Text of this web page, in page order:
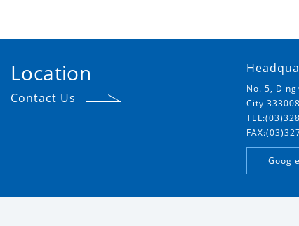
Location
Contact Us
No. 5,
City